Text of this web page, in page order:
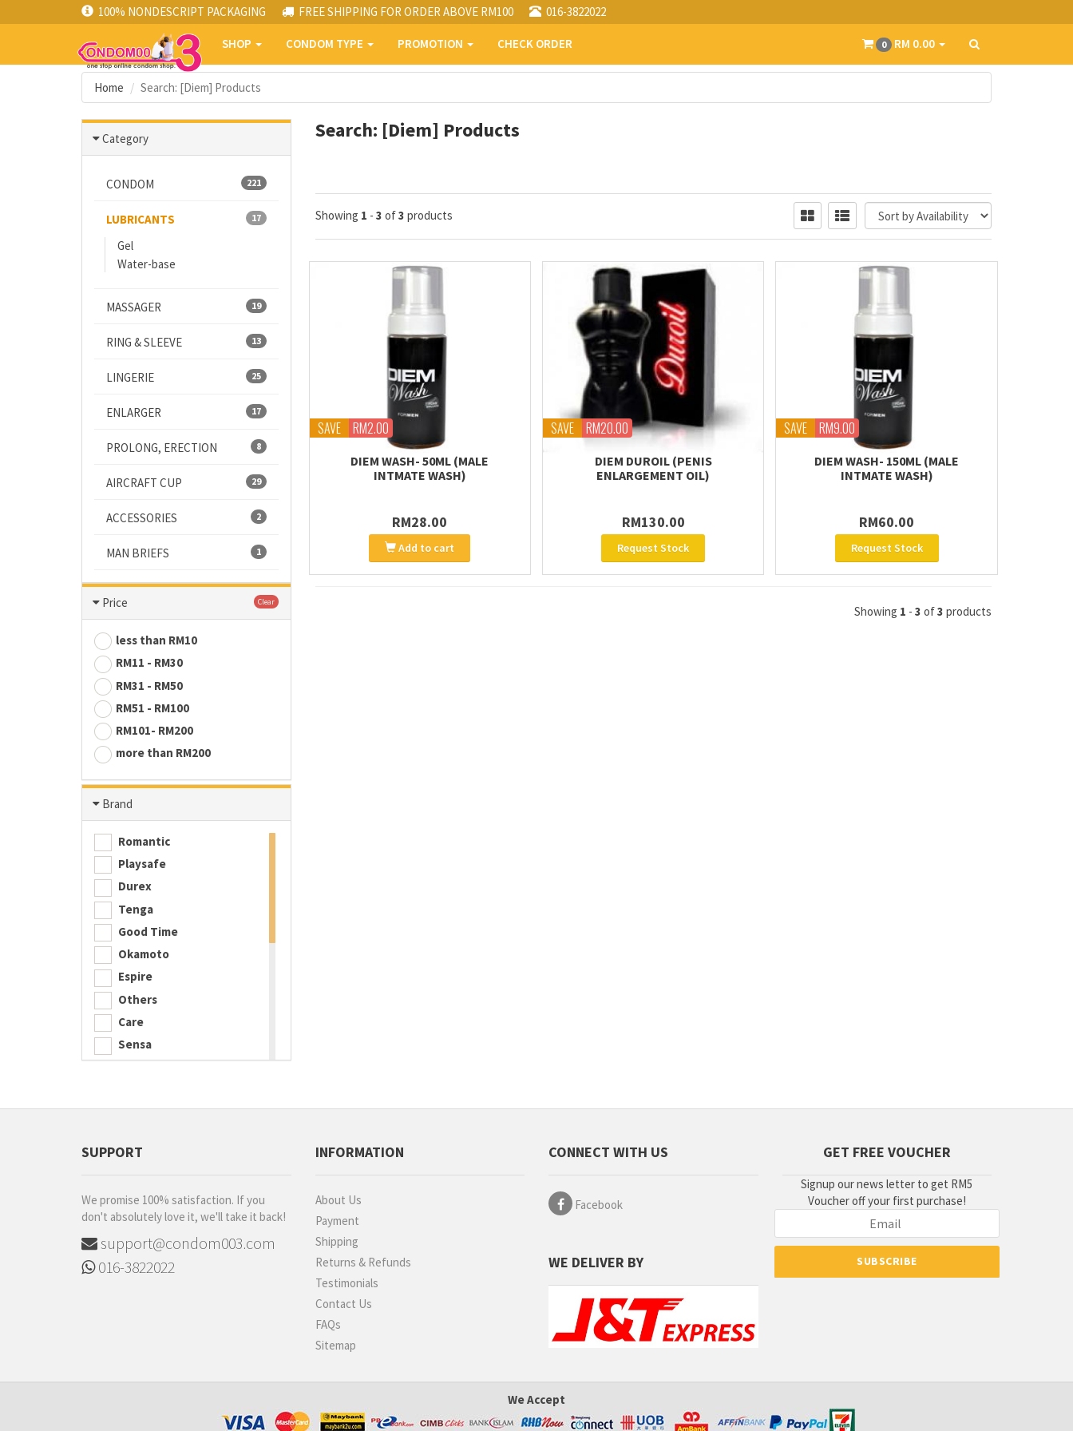
100% NONDESCRIPT PACKAGING FREE SHIPPING FOR ORDER ABOVE RM100 016-3822022
SHOP CONDOM TYPE PROMOTION CHECK ORDER 0 RM 0.00
Home Search: [Diem] Products
Category
221
CONDOM
17
LUBRICANTS
Gel
Water-base
19
MASSAGER
13
RING & SLEEVE
25
LINGERIE
17
ENLARGER
8
PROLONG, ERECTION
29
AIRCRAFT CUP
2
ACCESSORIES
1
MAN BRIEFS
Price Clear
less than RM10
RM11 - RM30
RM31 - RM50
RM51 - RM100
RM101- RM200
more than RM200
Brand
Romantic
Playsafe
Durex
Tenga
Good Time
Okamoto
Espire
Others
Care
Sensa
iNNO
Carex
Luveex
520 (I Love You)
BetterMan
Sagami
Search: [Diem] Products
Showing 1 - 3 of3 products
SAVE RM2.00
DIEM WASH- 50ML (MALE
INTMATE WASH)
RM28.00
Add to cart
SAVE RM20.00
DIEM DUROIL (PENIS
ENLARGEMENT OIL)
RM130.00
Request Stock
SAVE RM9.00
DIEM WASH- 150ML (MALE
INTMATE WASH)
RM60.00
Request Stock
Showing 1 - 3 of3 products
SUPPORT
We promise 100% satisfaction. If you
don't absolutely love it, we'll take it back!
support@condom003.com
016-3822022
INFORMATION
About Us
Payment
Shipping
Returns & Refunds
Testimonials
Contact Us
FAQs
Sitemap
CONNECT WITH US
Facebook
WE DELIVER BY
GET FREE VOUCHER
Signup our news letter to get RM5
Voucher off your first purchase!
We Accept